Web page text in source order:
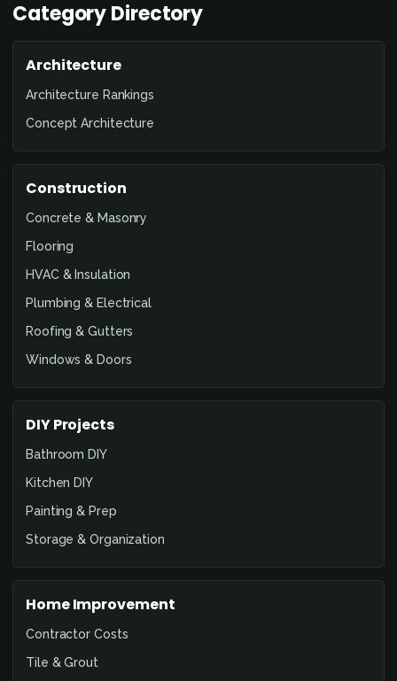
Category Directory
Architecture
Architecture Rankings
Concept Architecture
Construction
Concrete & Masonry
Flooring
HVAC & Insulation
Plumbing & Electrical
Roofing & Gutters
Windows & Doors
DIY Projects
Bathroom DIY
Kitchen DIY
Painting & Prep
Storage & Organization
Home Improvement
Contractor Costs
Tile & Grout